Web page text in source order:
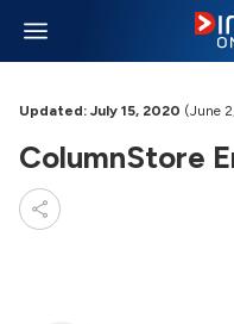
Updated: July 15, 2020 (June
ColumnStore